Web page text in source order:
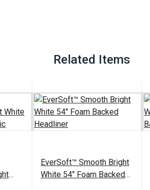
Related Items
EverSoft™ Smooth Bright
White 54" Foam Backed